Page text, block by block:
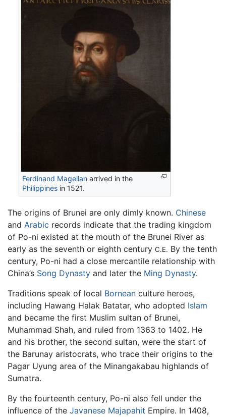
Ferdinand Magellan arrived in the
Philippines in 1521.
The origins of Brunei are only dimly known. Chinese
and Arabic records indicate that the trading kingdom
of Po-ni existed at the mouth of the Brunei River as
early as the seventh or eighth century C.E. By the tenth
century, Po-ni had a close mercantile relationship with
China’s Song Dynasty and later the Ming Dynasty.
Traditions speak of local Bornean culture heroes,
including Hawang Halak Batatar, who adopted Islam
and became the first Muslim sultan of Brunei,
Muhammad Shah, and ruled from 1363 to 1402. He
and his brother, the second sultan, were the start of
the Barunay aristocrats, who trace their origins to the
Pagar Uyung area of the Minangakabau highlands of
Sumatra.
By the fourteenth century, Po-ni also fell under the
influence of the Javanese Majapahit Empire. In 1408,